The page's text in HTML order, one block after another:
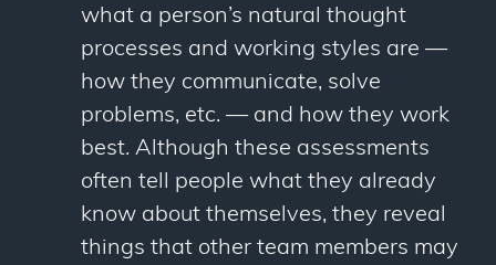
what a person’s natural thought
processes and working styles are —
how they communicate, solve
problems, etc. — and how they work
best. Although these assessments
often tell people what they already
know about themselves, they reveal
things that other team members may